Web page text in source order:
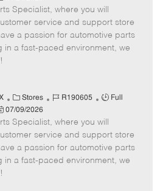
t
e
g
o
b
I
d
b
T
y
p
Specialist, where you will
service and support store
a passion for automotive parts
in a fast-paced environment, we
C
a
t
e
g
o
Stores
J
b
I
d
R190605
J
b
T
y
p
Full
07/09/2026
Specialist, where you will
service and support store
a passion for automotive parts
in a fast-paced environment, we